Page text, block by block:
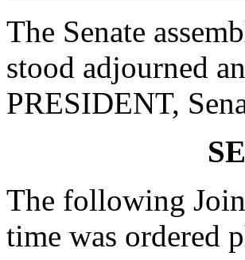
The Senate
stood adjourned
PRESIDENT,
The following
time was ordered